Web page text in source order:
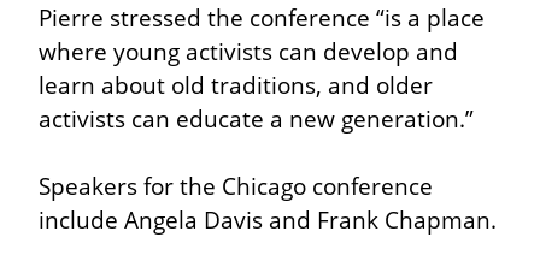
Pierre stressed the conference “is a place
where young activists can develop and
learn about old traditions, and older
activists can educate a new generation.”
Speakers for the Chicago conference
include Angela Davis and Frank Chapman.